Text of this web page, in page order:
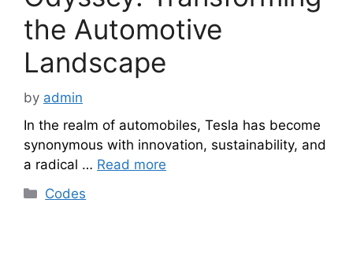
the Automotive
Landscape
by admin
In the realm of automobiles, Tesla has become
synonymous with innovation, sustainability, and
a radical … Read more
Categories
Codes